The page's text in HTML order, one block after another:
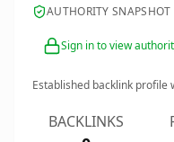
AUTHORITY SNAPSHOT
Sign in to view
Established backlink profile
BACKLINKS